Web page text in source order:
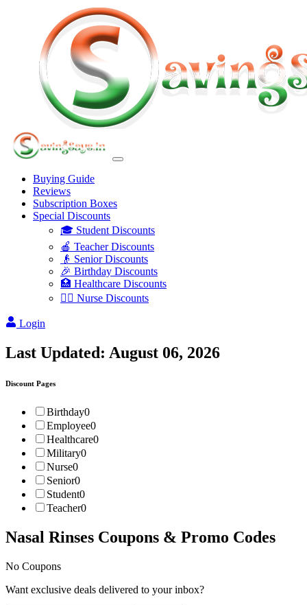
Buying Guide
Reviews
Subscription Boxes
Special Discounts
🎓 Student Discounts
🍎 Teacher Discounts
👴 Senior Discounts
🎉 Birthday Discounts
🏥 Healthcare Discounts
👩‍⚕️ Nurse Discounts
Login
Last Updated: August 06, 2026
Discount Pages
Birthday0
Employee0
Healthcare0
Military0
Nurse0
Senior0
Student0
Teacher0
Nasal Rinses Coupons & Promo Codes
No Coupons
Want exclusive deals delivered to your inbox?